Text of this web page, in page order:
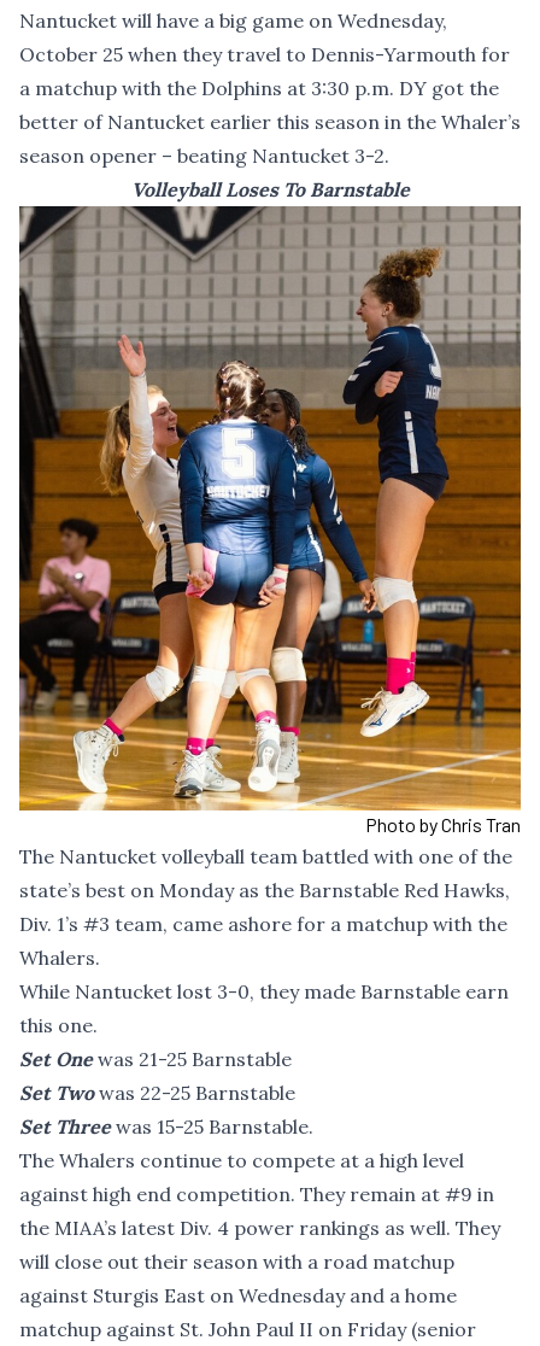
Nantucket will have a big game on Wednesday,
October 25 when they travel to Dennis-Yarmouth for
a matchup with the Dolphins at 3:30 p.m. DY got the
better of Nantucket earlier this season in the Whaler’s
season opener – beating Nantucket 3-2.
Volleyball Loses To Barnstable
Photo by Chris Tran
The Nantucket volleyball team battled with one of the
state’s best on Monday as the Barnstable Red Hawks,
Div. 1’s #3 team, came ashore for a matchup with the
Whalers.
While Nantucket lost 3-0, they made Barnstable earn
this one.
Set Onewas 21-25 Barnstable
Set Twowas 22-25 Barnstable
Set Threewas 15-25 Barnstable.
The Whalers continue to compete at a high level
against high end competition. They remain at #9 in
the MIAA’s latest Div. 4 power rankings as well. They
will close out their season with a road matchup
against Sturgis East on Wednesday and a home
matchup against St. John Paul II on Friday (senior